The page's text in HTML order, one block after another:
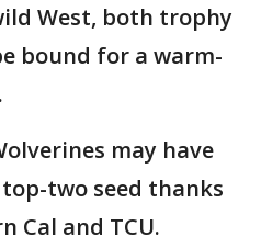
West, both trophy
bound for a warm-
may have
two seed thanks
Cal and TCU.